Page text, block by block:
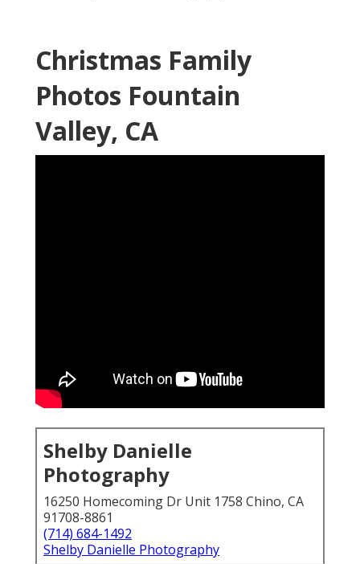
Christmas Family
Photos Fountain
Valley, CA
Shelby Danielle
Photography
16250 Homecoming Dr Unit 1758 Chino, CA
91708-8861
(714) 684-1492
Shelby Danielle Photography